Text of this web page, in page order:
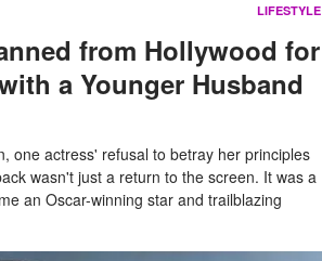
LIFESTYLE
from Hollywood for
a Younger Husband
one actress' refusal to betray her principles
wasn't just a return to the screen. It was a
an Oscar-winning star and trailblazing